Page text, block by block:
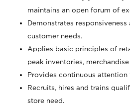
maintains an open forum of
Demonstrates
customer needs.
Applies basic principles of
peak inventories,
Provides continuous
Recruits, hires and trains
store need.